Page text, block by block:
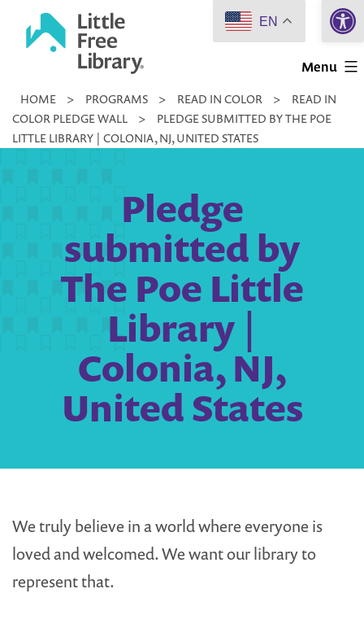
Little
Library
Menu
HOME > PROGRAMS > READ IN COLOR >
READ IN
COLOR PLEDGE WALL
>
PLEDGE SUBMITTED BY THE POE
LITTLE LIBRARY | COLONIA, NJ, UNITED STATES
Pledge
submitted by
The Poe Little
Library |
Colonia, NJ,
United States
We truly believe in a world where everyone is
loved and welcomed. We want our library to
represent that.
EN